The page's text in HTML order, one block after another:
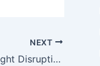
NEXT
Dense Fog Causes Major Flight Disruptions; International Flight Diverted to Jaipur, Several Domestic Services Cancelled